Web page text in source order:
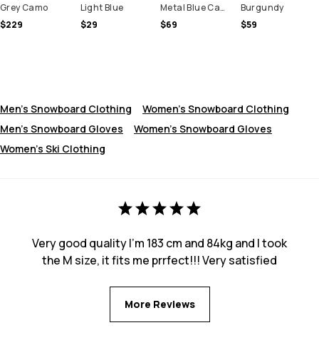
Grey Camo
$229
Light Blue
$29
Metal Blue Camo
$69
Burgundy
$59
Men's Snowboard Clothing
Women's Snowboard Clothing
Men's Snowboard Gloves
Women’s Snowboard Gloves
Women's Ski Clothing
Very good quality I’m 183 cm and 84kg and I took
the M size, it fits me prrfect!!! Very satisfied
More Reviews